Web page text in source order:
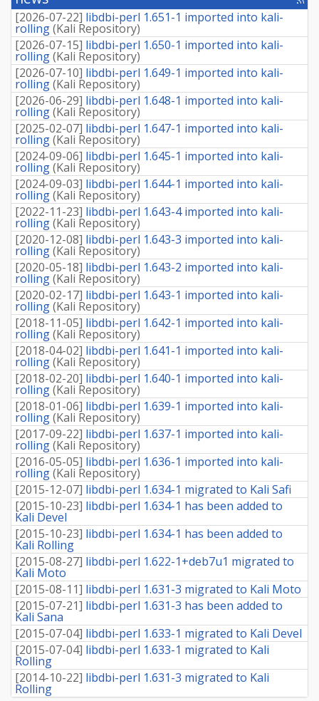
package]
[2026-07-22] libdbi-perl 1.651-1 imported into kali-
rolling(Kali Repository)
[2026-07-15] libdbi-perl 1.650-1 imported into kali-
rolling(Kali Repository)
[2026-07-10] libdbi-perl 1.649-1 imported into kali-
rolling(Kali Repository)
[2026-06-29] libdbi-perl 1.648-1 imported into kali-
rolling(Kali Repository)
[2025-02-07] libdbi-perl 1.647-1 imported into kali-
rolling(Kali Repository)
[2024-09-06] libdbi-perl 1.645-1 imported into kali-
rolling(Kali Repository)
[2024-09-03] libdbi-perl 1.644-1 imported into kali-
rolling(Kali Repository)
[2022-11-23] libdbi-perl 1.643-4 imported into kali-
rolling(Kali Repository)
[2020-12-08] libdbi-perl 1.643-3 imported into kali-
rolling(Kali Repository)
[2020-05-18] libdbi-perl 1.643-2 imported into kali-
rolling(Kali Repository)
[2020-02-17] libdbi-perl 1.643-1 imported into kali-
rolling(Kali Repository)
[2018-11-05] libdbi-perl 1.642-1 imported into kali-
rolling(Kali Repository)
[2018-04-02] libdbi-perl 1.641-1 imported into kali-
rolling(Kali Repository)
[2018-02-20] libdbi-perl 1.640-1 imported into kali-
rolling(Kali Repository)
[2018-01-06] libdbi-perl 1.639-1 imported into kali-
rolling(Kali Repository)
[2017-09-22] libdbi-perl 1.637-1 imported into kali-
rolling(Kali Repository)
[2016-05-05] libdbi-perl 1.636-1 imported into kali-
rolling(Kali Repository)
[2015-12-07] libdbi-perl 1.634-1 migrated to Kali Safi
[2015-10-23] libdbi-perl 1.634-1 has been added to
Kali Devel
[2015-10-23] libdbi-perl 1.634-1 has been added to
Kali Rolling
[2015-08-27] libdbi-perl 1.622-1+deb7u1 migrated to
Kali Moto
[2015-08-11] libdbi-perl 1.631-3 migrated to Kali Moto
[2015-07-21] libdbi-perl 1.631-3 has been added to
Kali Sana
[2015-07-04] libdbi-perl 1.633-1 migrated to Kali Devel
[2015-07-04] libdbi-perl 1.633-1 migrated to Kali
Rolling
[2014-10-22] libdbi-perl 1.631-3 migrated to Kali
Rolling